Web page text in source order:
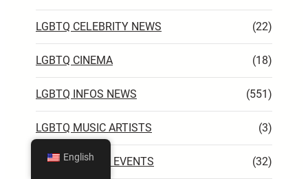
LGBTQ CELEBRITY NEWS (22)
LGBTQ CINEMA (18)
LGBTQ INFOS NEWS (551)
LGBTQ MUSIC ARTISTS (3)
LGBTQ WORLD EVENTS (32)
English